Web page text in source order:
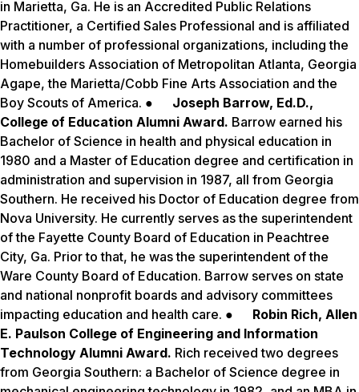
in Marietta, Ga. He is an Accredited Public Relations
Practitioner, a Certified Sales Professional and is affiliated
with a number of professional organizations, including the
Homebuilders Association of Metropolitan Atlanta, Georgia
Agape, the Marietta/Cobb Fine Arts Association and the
Boy Scouts of America. ● Joseph Barrow, Ed.D.,
College of Education Alumni Award. Barrow earned his
Bachelor of Science in health and physical education in
1980 and a Master of Education degree and certification in
administration and supervision in 1987, all from Georgia
Southern. He received his Doctor of Education degree from
Nova University. He currently serves as the superintendent
of the Fayette County Board of Education in Peachtree
City, Ga. Prior to that, he was the superintendent of the
Ware County Board of Education. Barrow serves on state
and national nonprofit boards and advisory committees
impacting education and health care. ● Robin Rich, Allen
E. Paulson College of Engineering and Information
Technology Alumni Award. Rich received two degrees
from Georgia Southern: a Bachelor of Science degree in